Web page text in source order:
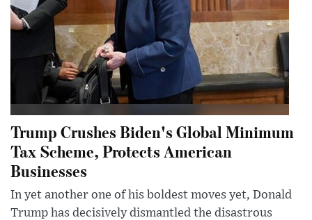
Trump Crushes Biden's Global Minimum
Tax Scheme, Protects American
Businesses
In yet another one of his boldest moves yet, Donald
Trump has decisively dismantled the disastrous